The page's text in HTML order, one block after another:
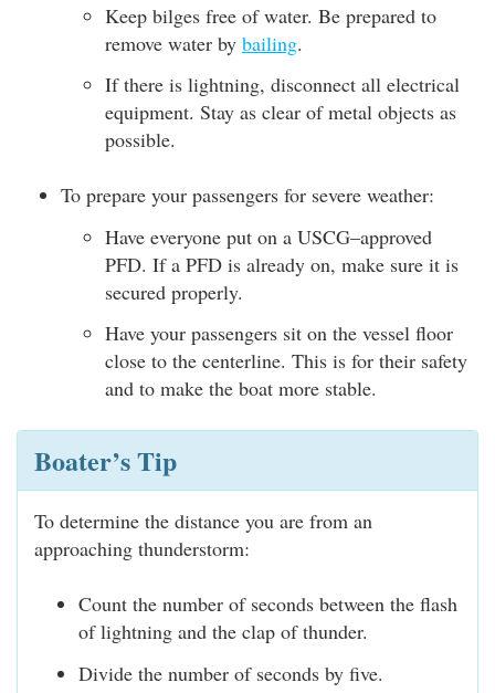
Keep bilges free of water. Be prepared to
remove water by bailing.
If there is lightning, disconnect all electrical
equipment. Stay as clear of metal objects as
possible.
To prepare your passengers for severe weather:
Have everyone put on a USCG–approved
PFD. If a PFD is already on, make sure it is
secured properly.
Have your passengers sit on the vessel floor
close to the centerline. This is for their safety
and to make the boat more stable.
Boater’s Tip
To determine the distance you are from an
approaching thunderstorm:
Count the number of seconds between the flash
of lightning and the clap of thunder.
Divide the number of seconds by five.